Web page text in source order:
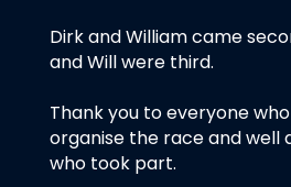
Dirk and William came
and Will were third.
Thank you to everyone
organise the race and well
who took part.